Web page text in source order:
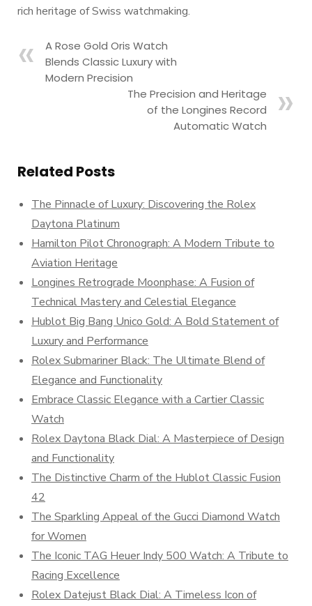
rich heritage of Swiss watchmaking.
A Rose Gold Oris Watch
Blends Classic Luxury with
Modern Precision
The Precision and Heritage
of the Longines Record
Automatic Watch
Related Posts
The Pinnacle of Luxury: Discovering the Rolex
Daytona Platinum
Hamilton Pilot Chronograph: A Modern Tribute to
Aviation Heritage
Longines Retrograde Moonphase: A Fusion of
Technical Mastery and Celestial Elegance
Hublot Big Bang Unico Gold: A Bold Statement of
Luxury and Performance
Rolex Submariner Black: The Ultimate Blend of
Elegance and Functionality
Embrace Classic Elegance with a Cartier Classic
Watch
Rolex Daytona Black Dial: A Masterpiece of Design
and Functionality
The Distinctive Charm of the Hublot Classic Fusion
42
The Sparkling Appeal of the Gucci Diamond Watch
for Women
The Iconic TAG Heuer Indy 500 Watch: A Tribute to
Racing Excellence
Rolex Datejust Black Dial: A Timeless Icon of